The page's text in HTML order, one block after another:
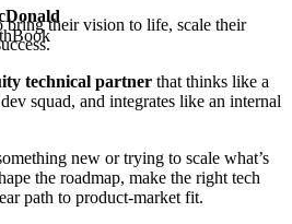
bring their vision to life, scale their
technical partner that thinks like a
squad, and integrates like an internal
new or trying to scale what’s
the roadmap, make the right tech
path to product-market fit.